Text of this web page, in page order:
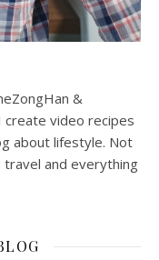
&
create video recipes
about lifestyle. Not
and everything